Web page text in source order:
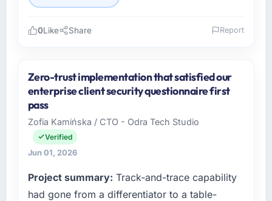
I lead technology at Hanam Tech Solutions, a
growth-stage Real Estate business based in
my remit spans product engineering, platform
operations, and strategic vendor
partnerships. We had reached an inflection
sufficient to execute our roadmap at the pace
our market required.
0Like Share Report
Zero-trust implementation that satisfied our
enterprise client security questionnaire first
pass
Zofia Kamińska / CTO - Odra Tech Studio
Verified
Jun 01, 2026
Project summary: Track-and-trace capability
had gone from a differentiator to a table-